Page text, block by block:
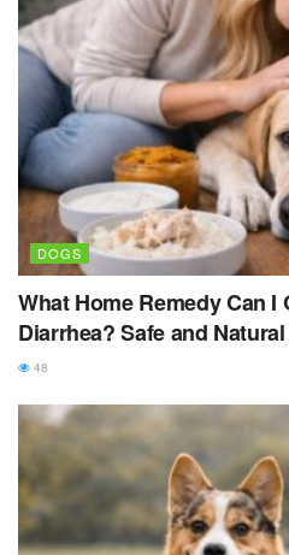
DOGS
What Home Remedy Can I
Diarrhea? Safe and
48